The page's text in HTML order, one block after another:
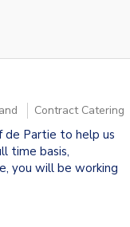
Contract Catering
de Partie to help us
time basis,
you will be working